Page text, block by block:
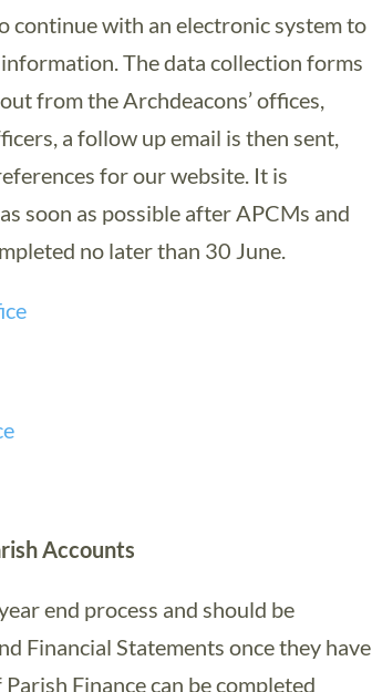
continue with an electronic system to
The data collection forms
from the Archdeacons’ offices,
a follow up email is then sent,
for our website. It is
soon as possible after APCMs and
no later than 30 June.
Accounts
end process and should be
Financial Statements once they have
Finance can be completed